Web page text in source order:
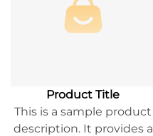
Product Title
This is a sample product
description. It provides a